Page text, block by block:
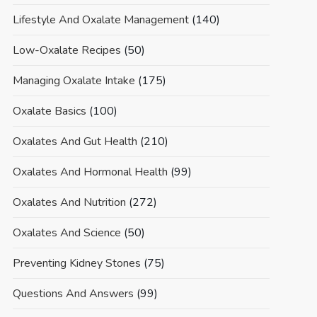
Lifestyle And Oxalate Management(140)
Low-Oxalate Recipes (50)
Managing Oxalate Intake (175)
Oxalate Basics (100)
Oxalates And Gut Health (210)
Oxalates And Hormonal Health (99)
Oxalates And Nutrition (272)
Oxalates And Science (50)
Preventing Kidney Stones (75)
Questions And Answers (99)